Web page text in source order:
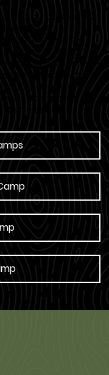
guides, and 2
certified in
CPR. A first aid
and all guides
along with a two-
camp. In case
is only 40
is equipped
is needed.